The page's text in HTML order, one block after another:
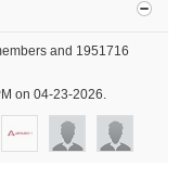
and 1951716
on 04-23-2026.